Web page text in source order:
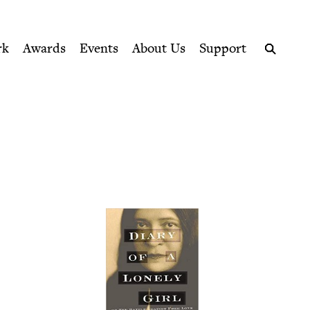
Awards Events About Us
Support